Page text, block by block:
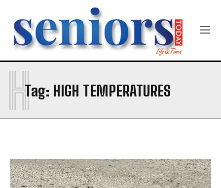
Email Address*
Mobile Number*
Newsletter at no cost
Tag: HIGH TEMPERATURES
H